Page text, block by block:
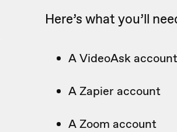
Here’s what you’ll
A VideoAsk account
A Zapier account
A Zoom account